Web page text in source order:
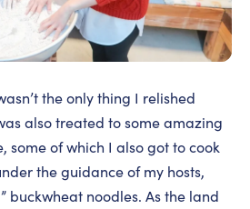
the only thing I relished
also treated to some amazing
some of which I also got to cook
the guidance of my hosts,
buckwheat noodles. As the land